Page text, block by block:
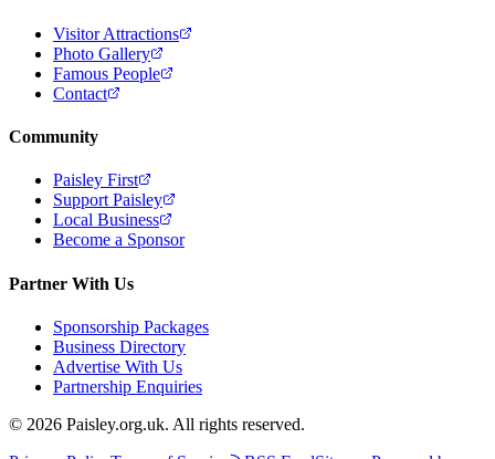
Visitor Attractions
Photo Gallery
Famous People
Contact
Community
Paisley First
Support Paisley
Local Business
Become a Sponsor
Partner With Us
Sponsorship Packages
Business Directory
Advertise With Us
Partnership Enquiries
© 2026 Paisley.org.uk. All rights reserved.